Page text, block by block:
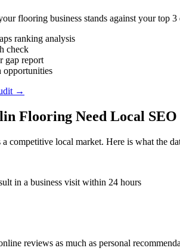
flooring business stands against your top
ranking analysis
check
gap report
→
Flooring Need Local
a competitive local market. Here is what the
in a business visit within 24 hours
reviews as much as personal